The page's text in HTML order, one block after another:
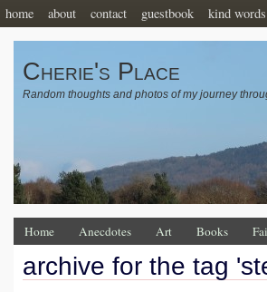
home about contact guestbook kind words
Cherie's Place
Random thoughts and photos of my journey
Home Anecdotes Art Books
archive for the tag